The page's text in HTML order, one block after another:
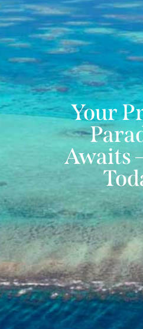
Your
Awaits